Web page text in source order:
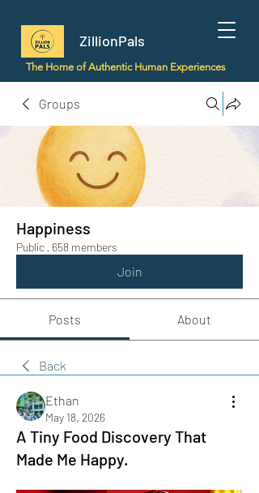
ZillionPals
The Home of Authentic Human Experiences
Groups
Happiness
Public · 658 members
Join
Posts About
Back
Ethan
May 18, 2026
A Tiny Food Discovery That
Made Me Happy.